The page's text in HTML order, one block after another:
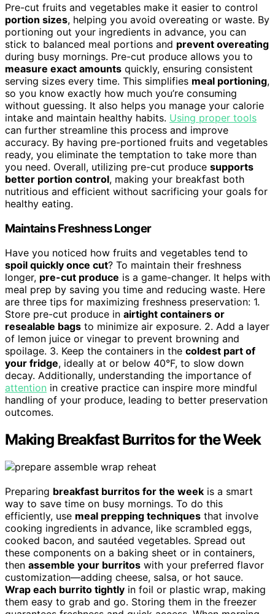
Pre-cut fruits and vegetables make it easier to control
portion sizes, helping you avoid overeating or waste. By
portioning out your ingredients in advance, you can
stick to balanced meal portions and prevent overeating
during busy mornings. Pre-cut produce allows you to
measure exact amounts quickly, ensuring consistent
serving sizes every time. This simplifies meal portioning,
so you know exactly how much you’re consuming
without guessing. It also helps you manage your calorie
intake and maintain healthy habits. Using proper tools
can further streamline this process and improve
accuracy. By having pre-portioned fruits and vegetables
ready, you eliminate the temptation to take more than
you need. Overall, utilizing pre-cut produce supports
better portion control, making your breakfast both
nutritious and efficient without sacrificing your goals for
healthy eating.
Maintains Freshness Longer
Have you noticed how fruits and vegetables tend to
spoil quickly once cut? To maintain their freshness
longer, pre-cut produce is a game-changer. It helps with
meal prep by saving you time and reducing waste. Here
are three tips for maximizing freshness preservation: 1.
Store pre-cut produce in airtight containers or
resealable bags to minimize air exposure. 2. Add a layer
of lemon juice or vinegar to prevent browning and
spoilage. 3. Keep the containers in the coldest part of
your fridge, ideally at or below 40°F, to slow down
decay. Additionally, understanding the importance of
attention in creative practice can inspire more mindful
handling of your produce, leading to better preservation
outcomes.
Making Breakfast Burritos for the Week
Preparing breakfast burritos for the week is a smart
way to save time on busy mornings. To do this
efficiently, use meal prepping techniques that involve
cooking ingredients in advance, like scrambled eggs,
cooked bacon, and sautéed vegetables. Spread out
these components on a baking sheet or in containers,
then assemble your burritos with your preferred flavor
customization—adding cheese, salsa, or hot sauce.
Wrap each burrito tightly in foil or plastic wrap, making
them easy to grab and go. Storing them in the freezer